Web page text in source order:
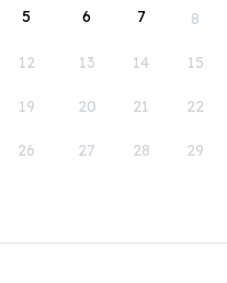
5 6 7 8
12 13 14 15
19 20 21 22
26 27 28 29